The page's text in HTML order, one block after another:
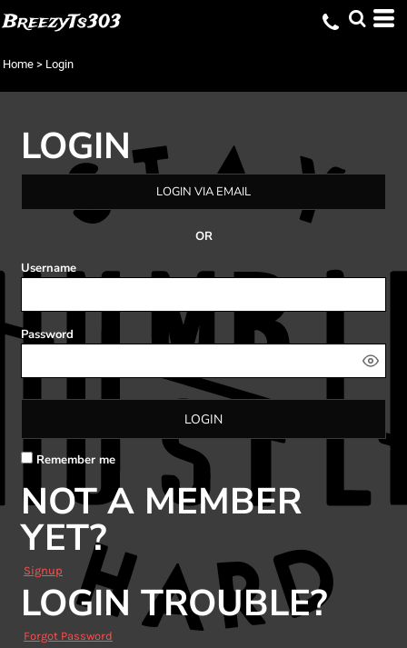
BreezyTs303
Home > Login
LOGIN
LOGIN VIA EMAIL
OR
Username
Password
LOGIN
Remember me
NOT A MEMBER
YET?
Signup
LOGIN TROUBLE?
Forgot Password